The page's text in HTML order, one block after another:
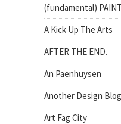
(fundamental)
A Kick Up The Arts
AFTER THE END.
An Paenhuysen
Another Design Blog
Art Fag City